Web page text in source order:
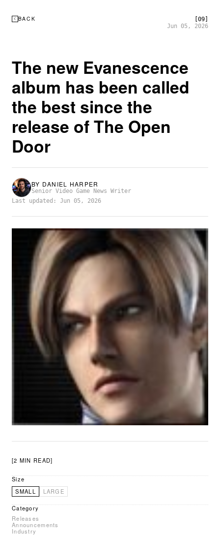
BACK
[09]
Jun 05, 2026
The new Evanescence
album has been called
the best since the
release of The Open
Door
BY DANIEL HARPER
Senior Video Game News Writer
Last updated: Jun 05, 2026
[2 MIN READ]
Size
SMALL
LARGE
Category
Releases
Announcements
Industry